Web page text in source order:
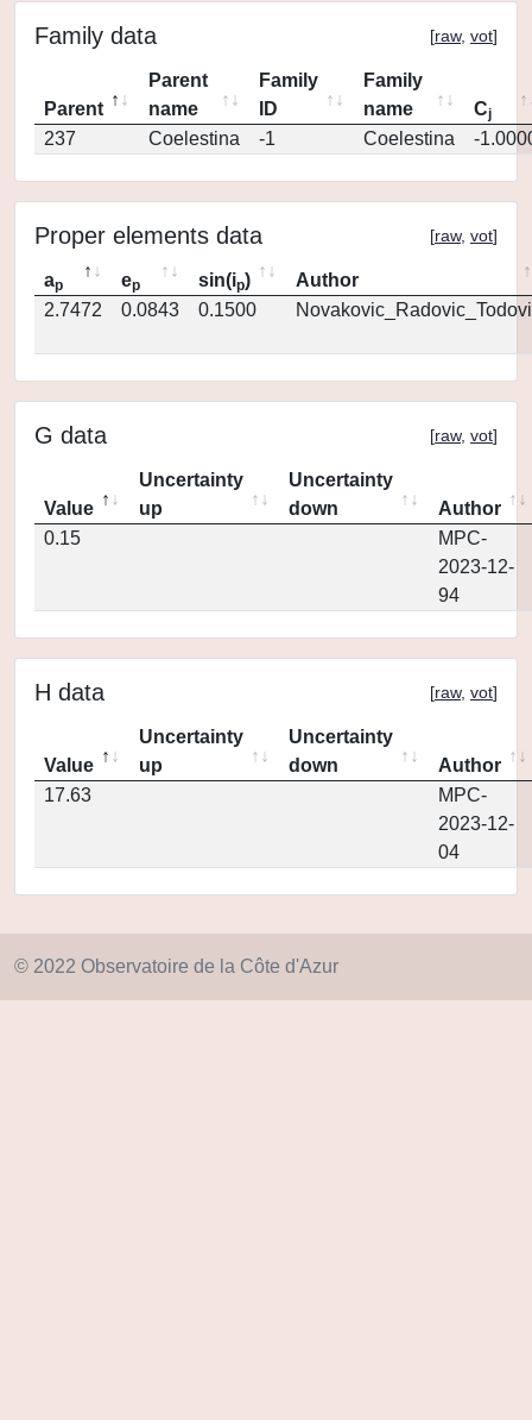
Family data [raw, vot]
Parent
Parent
name
Family
ID
Family
name
Cj
237 Coelestina -1 Coelestina -
Proper elements data [raw, vot]
ap ep sin(ip)
Author
2.7472
0.0843 0.1500
G data [raw, vot]
Value
Uncertainty
up
Uncertainty
down
Author
0.15
MPC-
2023-12-
94
H data [raw, vot]
Value
Uncertainty
up
Uncertainty
down
Author
17.63
MPC-
2023-12-
04
© 2022 Observatoire de la Côte d'Azur